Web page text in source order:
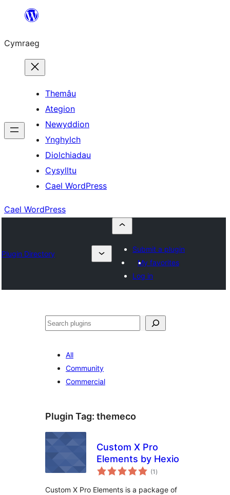
Mynd
cynnwys
Cymraeg
Themâu
Ategion
Newyddion
Ynghylch
Diolchiadau
Cysylltu
Cael WordPress
Cael WordPress
Plugin Directory
Submit a plugin
My favorites
Log in
Chwilio
All
Community
Commercial
Plugin Tag: themeco
Custom X Pro
Elements by Hexio
(1 total
ratings
)
Custom X Pro Elements is a package of